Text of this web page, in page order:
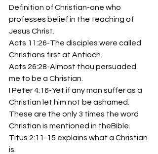
Definition of Christian-one who
professes belief in the teaching of
Jesus Christ.
Acts 11:26-The disciples were called
Christians first at Antioch.
Acts 26:28-Almost thou persuaded
me to be a Christian.
I Peter 4:16-Yet if any man suffer as a
Christian let him not be ashamed.
These are the only 3 times the word
Christian is mentioned in theBible.
Titus 2:11-15 explains what a Christian
is.